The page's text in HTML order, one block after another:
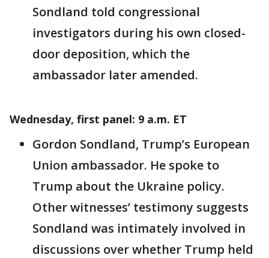
Sondland told congressional
investigators during his own closed-
door deposition, which the
ambassador later amended.
Wednesday, first panel: 9 a.m. ET
Gordon Sondland, Trump’s European
Union ambassador. He spoke to
Trump about the Ukraine policy.
Other witnesses’ testimony suggests
Sondland was intimately involved in
discussions over whether Trump held